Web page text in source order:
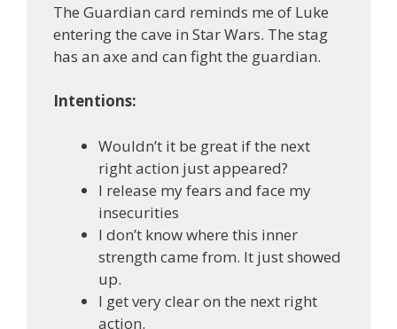
The Guardian card reminds me of Luke
entering the cave in Star Wars. The stag
has an axe and can fight the guardian.
Intentions:
Wouldn’t it be great if the next
right action just appeared?
I release my fears and face my
insecurities
I don’t know where this inner
strength came from. It just showed
up.
I get very clear on the next right
action.